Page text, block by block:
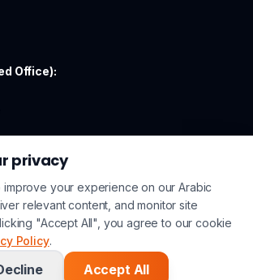
privacy
your experience on our Arabic
relevant content, and monitor site
"Accept All", you agree to our cookie
Policy.
Accept All
Office):
Secure Payments ISO 17100 Certified
UK. All rights reserved. | A
Privacy Policy Terms & Conditions